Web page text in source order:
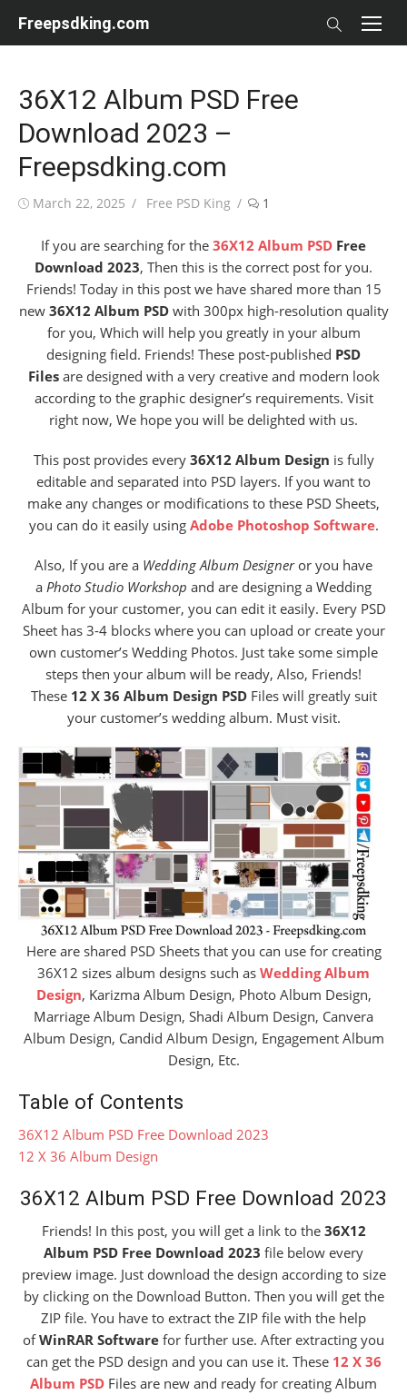
Freepsdking.com
36X12 Album PSD Free
Download 2023 –
Freepsdking.com
Posted
March 22, 2025 Author
Free PSD King 1
If you are searching for the 36X12 Album PSD Free
Download 2023, Then this is the correct post for you.
Friends! Today in this post we have shared more than 15
new 36X12 Album PSDwith 300px high-resolution quality
for you, Which will help you greatly in your album
designing field. Friends! These post-published PSD
Filesare designed with a very creative and modern look
according to the graphic designer’s requirements. Visit
right now, We hope you will be delighted with us.
This post provides every 36X12 Album Design is fully
editable and separated into PSD layers. If you want to
make any changes or modifications to these PSD Sheets,
you can do it easily using Adobe Photoshop Software.
Also, If you are a Wedding Album Designeror you have
a Photo Studio Workshop and are designing a Wedding
Album for your customer, you can edit it easily. Every PSD
Sheet has 3-4 blocks where you can upload or create your
own customer’s Wedding Photos. Just take some simple
steps then your album will be ready, Also, Friends!
These 12 X 36 Album Design PSDFiles will greatly suit
your customer’s wedding album. Must visit.
Here are shared PSD Sheets that you can use for creating
36X12 sizes album designs such as Wedding Album
Design, Karizma Album Design, Photo Album Design,
Marriage Album Design, Shadi Album Design, Canvera
Album Design, Candid Album Design, Engagement Album
Design, Etc.
Table of Contents
36X12 Album PSD Free Download 2023
12 X 36 Album Design
36X12 Album PSD Free Download 2023
Friends! In this post, you will get a link to the 36X12
Album PSD Free Download 2023 file below every
preview image. Just download the design according to size
by clicking on the Download Button. Then you will get the
ZIP file. You have to extract the ZIP file with the help
ofWinRAR Software for further use. After extracting you
can get the PSD design and you can use it. These 12 X 36
Album PSD Files are new and ready for creating Album